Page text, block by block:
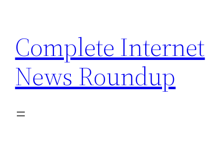
content
Complete Internet
News Roundup